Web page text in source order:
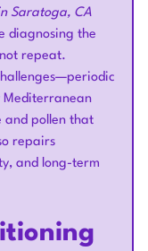
Saratoga, CA
diagnosing the
repeat.
Mediterranean
and pollen that
repairs
and long-term